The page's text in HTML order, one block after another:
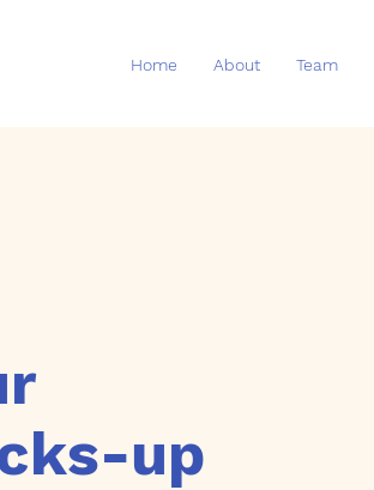
Home About Team
up